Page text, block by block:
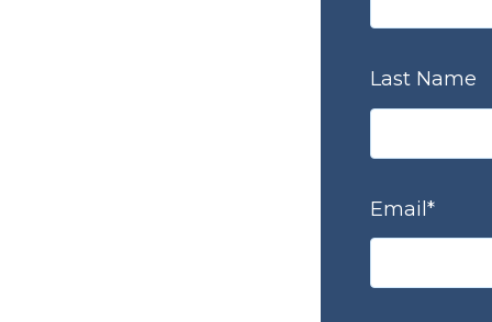
Last Name
Email*